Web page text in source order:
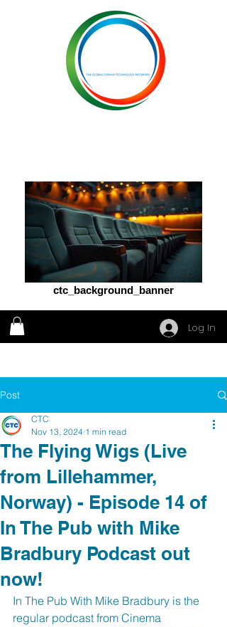
ctc_background_banner
Log In
Post
The Flying Wigs (Live
from Lillehammer,
Norway) - Episode 14 of
In The Pub with Mike
Bradbury Podcast out
now!
CTC
Nov 13, 2024 1 min read
In The Pub With Mike Bradbury is the
regular podcast from Cinema